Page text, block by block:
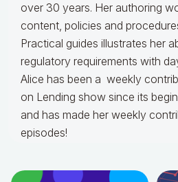
over 30 years. Her authoring
content, policies and
Practical guides illustrates her
regulatory requirements with
Alice has been a weekly
on Lending show since its
and has made her weekly
episodes!